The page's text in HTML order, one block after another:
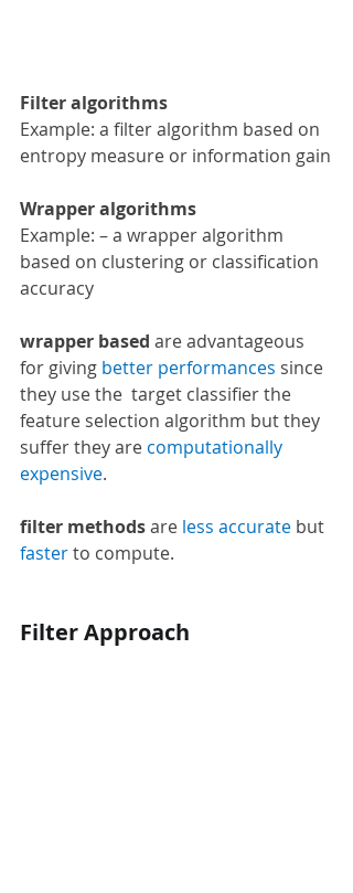
Filter algorithms
Example: a filter algorithm based on
entropy measure or information gain
Wrapper algorithms
Example: – a wrapper algorithm
based on clustering or classification
accuracy
wrapper based are advantageous
for giving better performances since
they use the  target classifier the
feature selection algorithm but they
suffer they are computationally
expensive.
filter methods are less accurate but
faster to compute.
Filter Approach